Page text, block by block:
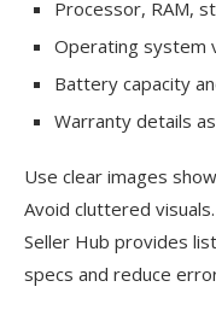
Processor, RAM,
Operating system
Battery capacity
Warranty details
Use clear images
Avoid cluttered
Seller Hub provides
specs and reduce